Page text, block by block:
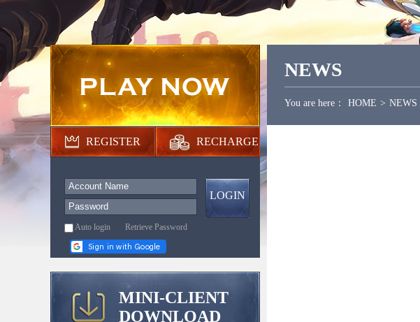
REGISTER RECHARGE
LOGIN
Auto login Retrieve Password
MINI-CLIENT
DOWNLOAD
NEWS
You are here： HOME > NEWS